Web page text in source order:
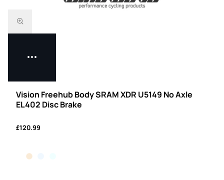
Vision Freehub Body SRAM XDR U5149 No Axle
EL402 Disc Brake
£120.99